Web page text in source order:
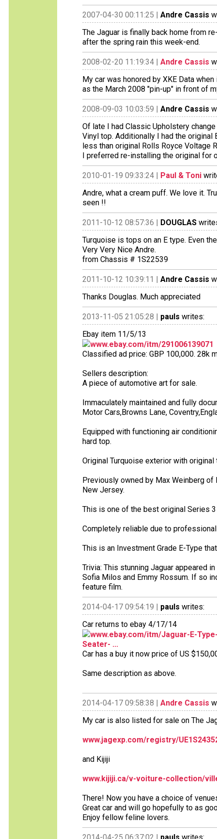
2007-04-30 00:11:25 | Andre Cassis
The Jaguar is finally back home from
after the spring rain this week-end.
2008-02-20 11:19:34 | Andre Cassis
My car was honored by XKE Data
as the March 2008 "pin-up" in front of
2008-09-03 10:03:59 | Andre Cassis
Of late I had Classic Upholstery
Vinyl top. Additionally I had the original
less than original Rolls Royce Voltage
I preferred re-installing the original for
2010-01-19 09:33:24 | Paul & Toni
Andre, what a cream puff. We love it.
seen !!
2011-10-12 08:57:36 | DOUGLAS
Turquoise is tops on an E type. Even
Very Very Nice Andre.
from Chassis # 1S22539
2011-10-12 10:39:11 | Andre Cassis
Thanks Douglas. Much appreciated
2013-11-05 21:05:28 | pauls writes:
Ebay item 11/5/13
www.ebay.com/itm/291006139071
Classified ad price: GBP 100,000. 28k
Sellers description:
A piece of automotive art for sale.
Immaculately maintained and fully
Motor Cars,Browns Lane,
Equipped with functioning air
hard top.
Original Turquoise exterior with original
Previously owned by Max Weinberg of
New Jersey.
This is one of the best original Series
Completely reliable due to
This is an Investment Grade E-Type
Trivia: This stunning Jaguar appeared
Sofia Milos and Emmy Rossum. If so
feature film.
2014-04-17 09:54:19 | pauls writes:
Car returns to ebay 4/17/14
www.ebay.com/itm/Jaguar-E-
Seater- ...
Car has a buy it now price of US
Same description as above.
2014-04-17 09:58:38 | Andre Cassis
My car is also listed for sale on The
www.jagexp.com/registry/
and Kijiji
www.kijiji.ca/v-voiture-collection/
There! Now you have a choice of
Great car and will go hopefully to as
Enjoy fellow feline lovers.